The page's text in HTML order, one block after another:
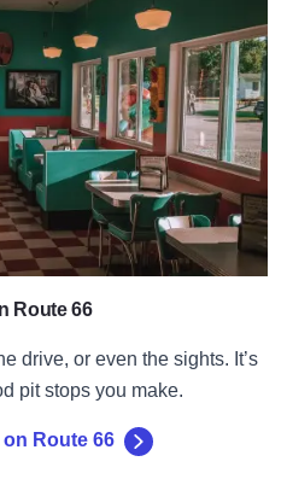
Route 66
drive, or even the sights. It’s
pit stops you make.
Route 66